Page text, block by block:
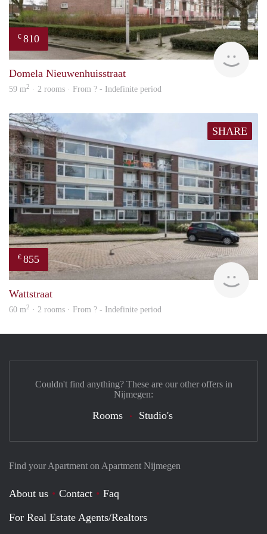
€ 810
Domela Nieuwenhuisstraat
59 m2 · 2 rooms · From ? - Indefinite period
SHARE
€ 855
Wattstraat
60 m2 · 2 rooms · From ? - Indefinite period
Find your Apartment on Apartment Nijmegen
About us Contact
Faq
For Real Estate Agents/Realtors
Couldn't find anything? These are our other offers in
Nijmegen:
Rooms Studio's